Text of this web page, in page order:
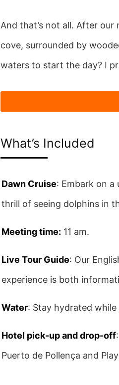
And that’s not all. After our
cove, surrounded by
waters to start the day? I
What’s Included
Dawn Cruise: Embark on
thrill of seeing dolphins in
Meeting time: 11 am.
Live Tour Guide: Our
experience is both
Water: Stay hydrated
Hotel pick-up and drop-off
Puerto de Pollença and